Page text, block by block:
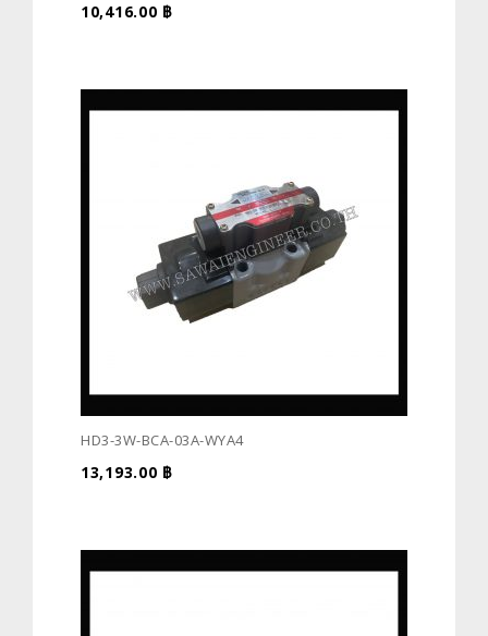
10,416.00 ฿
HD3-3W-BCA-03A-WYA4
13,193.00 ฿